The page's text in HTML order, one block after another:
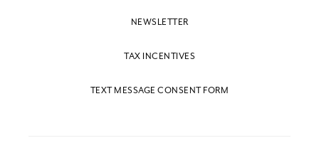
NEWSLETTER
TAX INCENTIVES
TEXT MESSAGE CONSENT FORM